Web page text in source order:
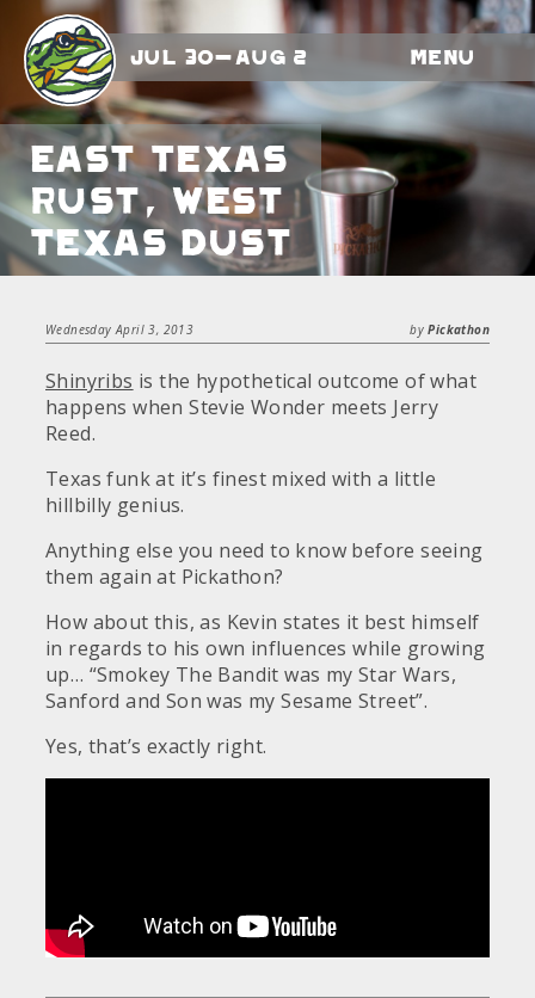
Jul 30-Aug 2 Menu
East Texas
Rust, West
Texas Dust
Wednesday April 3, 2013 byPickathon
Shinyribs is the hypothetical outcome of what
happens when Stevie Wonder meets Jerry
Reed.
Texas funk at it’s finest mixed with a little
hillbilly genius.
Anything else you need to know before seeing
them again at Pickathon?
How about this, as Kevin states it best himself
in regards to his own influences while growing
up… “Smokey The Bandit was my Star Wars,
Sanford and Son was my Sesame Street”.
Yes, that’s exactly right.